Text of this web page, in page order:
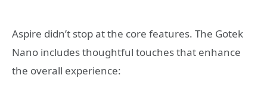
Aspire didn’t stop at the core features. The Gotek
Nano includes thoughtful touches that enhance
the overall experience: